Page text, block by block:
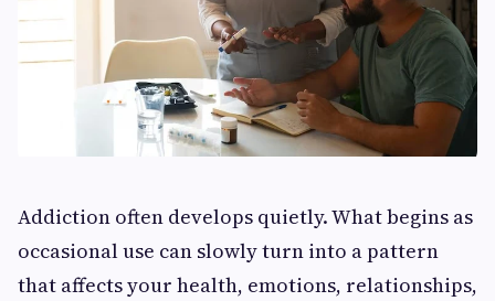
Addiction often develops quietly. What begins as
occasional use can slowly turn into a pattern
that affects your health, emotions, relationships,